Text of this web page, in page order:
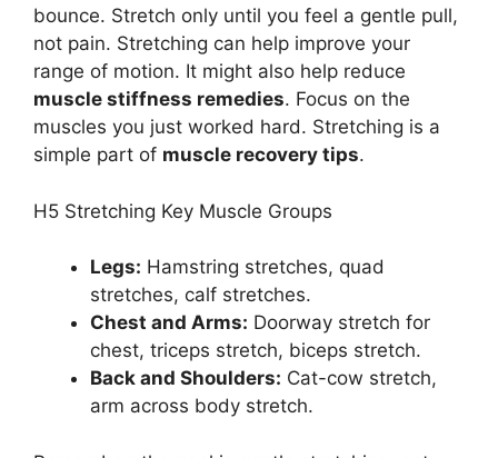
bounce. Stretch only until you feel a gentle pull,
not pain. Stretching can help improve your
range of motion. It might also help reduce
muscle stiffness remedies. Focus on the
muscles you just worked hard. Stretching is a
simple part of muscle recovery tips.
H5 Stretching Key Muscle Groups
Legs: Hamstring stretches, quad
stretches, calf stretches.
Chest and Arms: Doorway stretch for
chest, triceps stretch, biceps stretch.
Back and Shoulders: Cat-cow stretch,
arm across body stretch.